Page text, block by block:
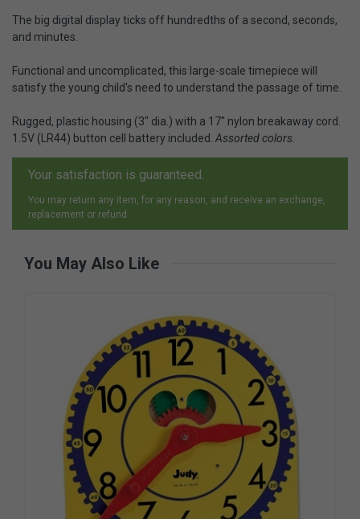
The big digital display ticks off hundredths of a second, seconds,
and minutes.
Functional and uncomplicated, this large-scale timepiece will
satisfy the young child's need to understand the passage of time.
Rugged, plastic housing (3" dia.) with a 17" nylon breakaway cord.
1.5V (LR44) button cell battery included. Assorted colors.
Your satisfaction is guaranteed.
You may return any item, for any reason, and receive an exchange,
replacement or refund.
You May Also Like